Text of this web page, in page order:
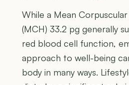
While a Mean
(MCH) 33.2 pg generally
red blood cell function,
approach to well-being
body in many ways.